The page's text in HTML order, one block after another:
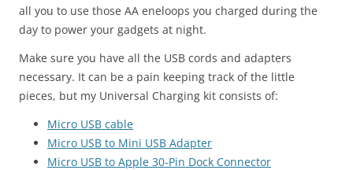
all you to use those AA eneloops you charged during the
day to power your gadgets at night.
Make sure you have all the USB cords and adapters
necessary. It can be a pain keeping track of the little
pieces, but my Universal Charging kit consists of:
Micro USB cable
Micro USB to Mini USB Adapter
Micro USB to Apple 30-Pin Dock Connector